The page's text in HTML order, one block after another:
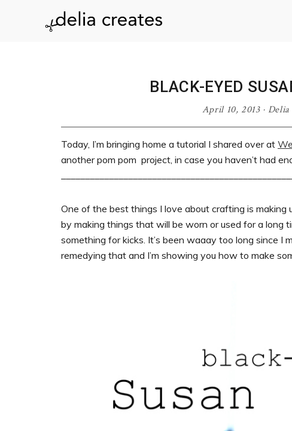
BLACK-EYED
April 10, 2013· Delia
Today, I’m bringing home a tutorial I shared over at
another pom pom project, in case you haven’t had
One of the best things I love about crafting is
by making things that will be worn or used for a long
something for kicks. It’s been waaay too long since I
remedying that and I’m showing you how to make